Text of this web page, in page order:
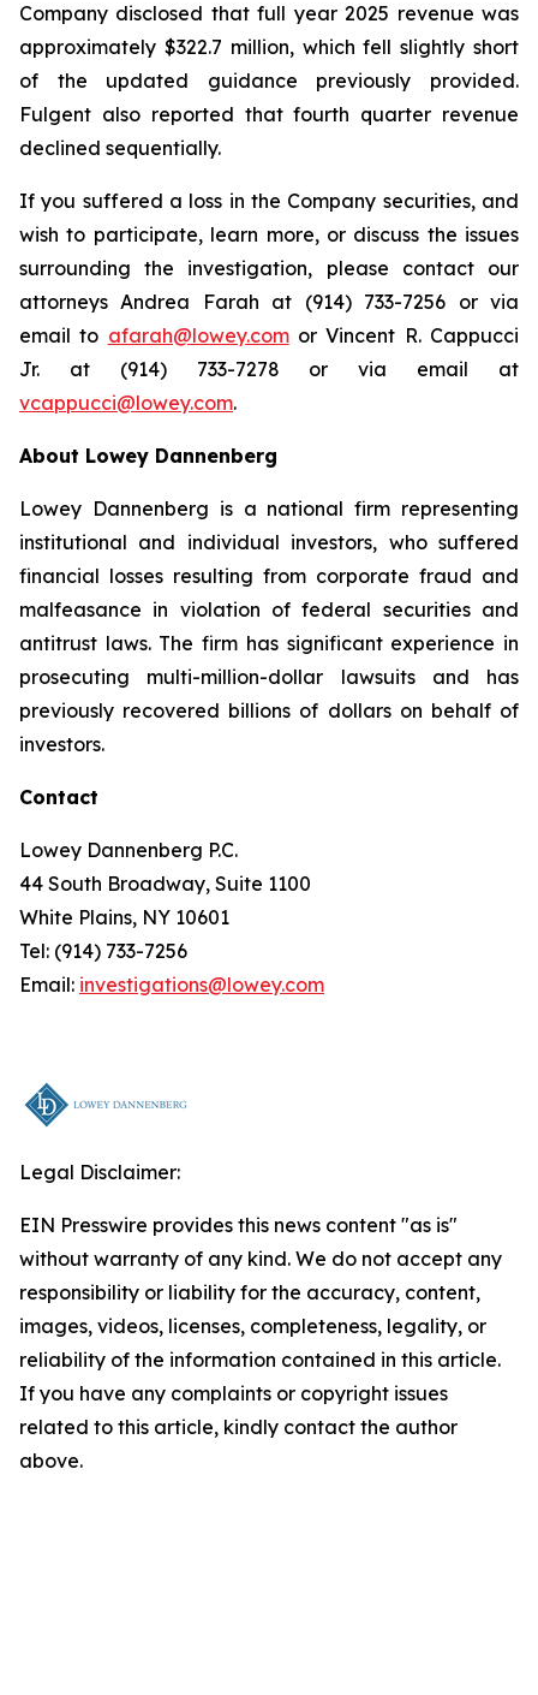
Company disclosed that full year 2025 revenue was
approximately $322.7 million, which fell slightly short
of the updated guidance previously provided.
Fulgent also reported that fourth quarter revenue
declined sequentially.
If you suffered a loss in the Company securities, and
wish to participate, learn more, or discuss the issues
surrounding the investigation, please contact our
attorneys Andrea Farah at (914) 733-7256 or via
email to afarah@lowey.comor Vincent R. Cappucci
Jr. at (914) 733-7278 or via email at
vcappucci@lowey.com.
About Lowey Dannenberg
Lowey Dannenberg is a national firm representing
institutional and individual investors, who suffered
financial losses resulting from corporate fraud and
malfeasance in violation of federal securities and
antitrust laws. The firm has significant experience in
prosecuting multi-million-dollar lawsuits and has
previously recovered billions of dollars on behalf of
investors.
Contact
Lowey Dannenberg P.C.
44 South Broadway, Suite 1100
White Plains, NY 10601
Tel: (914) 733-7256
Email: investigations@lowey.com
Legal Disclaimer:
EIN Presswire provides this news content "as is"
without warranty of any kind. We do not accept any
responsibility or liability for the accuracy, content,
images, videos, licenses, completeness, legality, or
reliability of the information contained in this article.
If you have any complaints or copyright issues
related to this article, kindly contact the author
above.